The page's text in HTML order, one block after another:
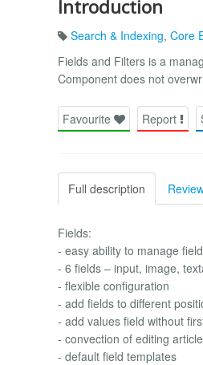
Introduction
Search & Indexing, Core
Fields and Filters is a
Component does not
Favourite Report
Full description
Fields:
- easy ability to manage
- 6 fields – input, image,
- flexible configuration
- add fields to different
- add values field without
- convection of editing
- default field templates